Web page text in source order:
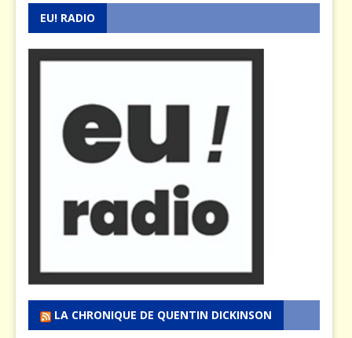
EU! RADIO
LA CHRONIQUE DE QUENTIN DICKINSON